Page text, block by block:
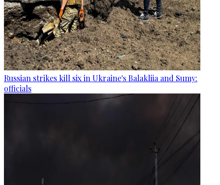
Russian strikes kill six in Ukraine's Balakliia and Sumy:
officials